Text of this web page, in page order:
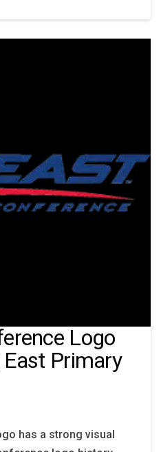
Logo
Primary
has a strong visual